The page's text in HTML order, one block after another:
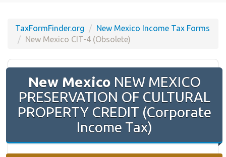
TaxFormFinder.org
New Mexico Income Tax Forms
New Mexico CIT-4 (Obsolete)
New Mexico NEW MEXICO
PRESERVATION OF CULTURAL
PROPERTY CREDIT (Corporate
Income Tax)